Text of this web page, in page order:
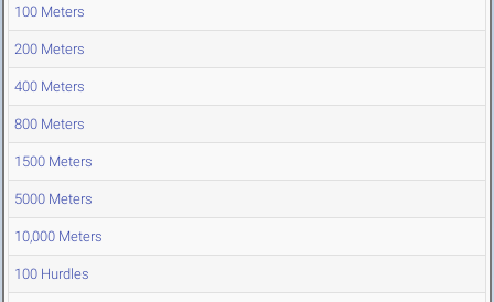
100 Meters
200 Meters
400 Meters
800 Meters
1500 Meters
5000 Meters
10,000 Meters
100 Hurdles